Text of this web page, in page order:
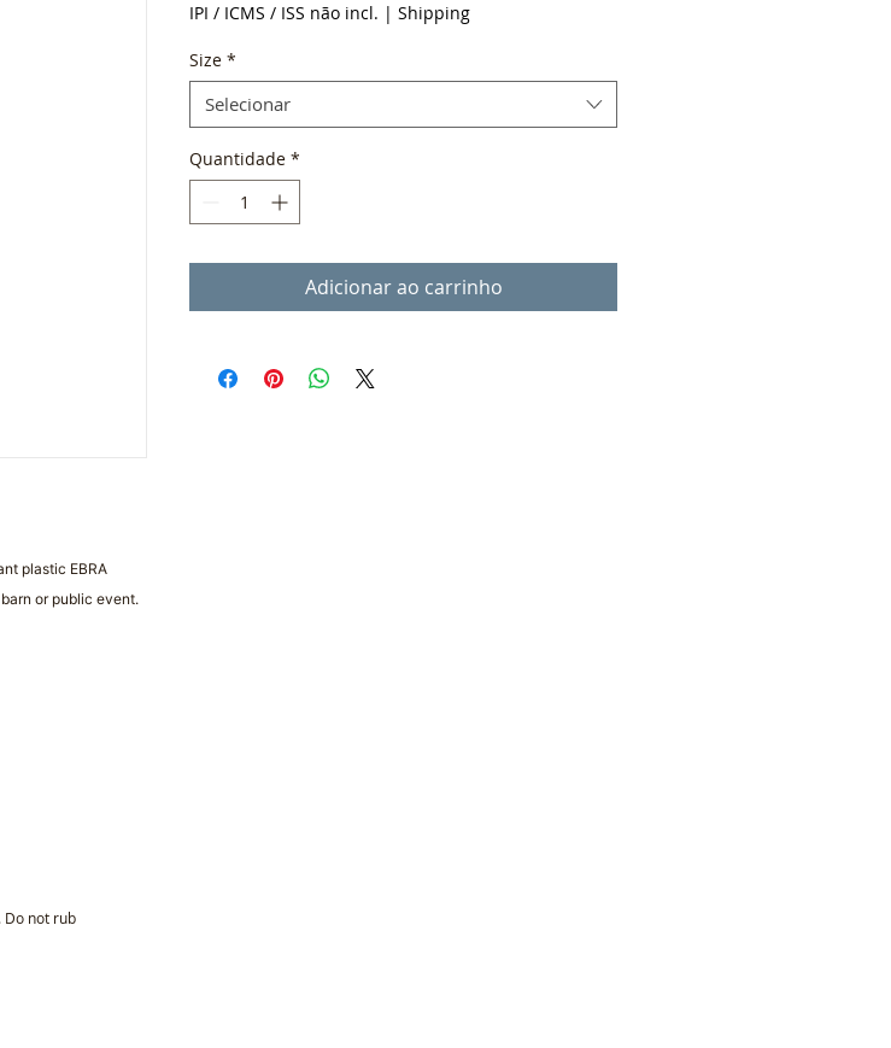
plastic EBRA
or public event.
Do not rub
IPI / ICMS / ISS não incl. | Shipping
Size *
Selecionar
Quantidade *
Adicionar ao carrinho